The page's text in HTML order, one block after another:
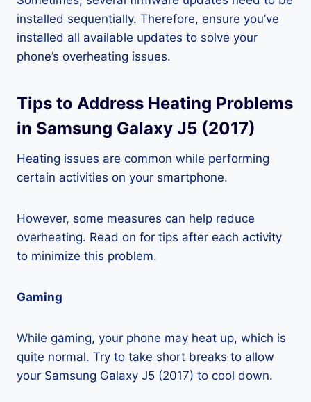
installed sequentially. Therefore, ensure you’ve
installed all available updates to solve your
phone’s overheating issues.
Tips to Address Heating Problems
in Samsung Galaxy J5 (2017)
Heating issues are common while performing
certain activities on your smartphone.
However, some measures can help reduce
overheating. Read on for tips after each activity
to minimize this problem.
Gaming
While gaming, your phone may heat up, which is
quite normal. Try to take short breaks to allow
your Samsung Galaxy J5 (2017) to cool down.